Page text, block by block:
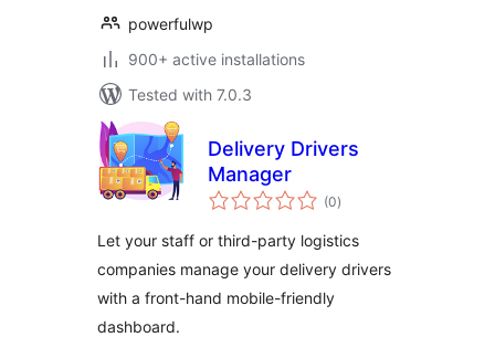
powerfulwp
900+ active installations
Tested with 7.0.3
Delivery Drivers
Manager
(0total
ratings
)
Let your staff or third-party logistics
companies manage your delivery drivers
with a front-hand mobile-friendly
dashboard.